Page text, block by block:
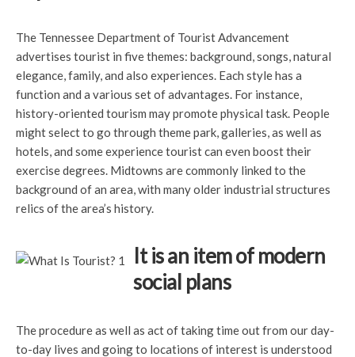
The Tennessee Department of Tourist Advancement
advertises tourist in five themes: background, songs, natural
elegance, family, and also experiences. Each style has a
function and a various set of advantages. For instance,
history-oriented tourism may promote physical task. People
might select to go through theme park, galleries, as well as
hotels, and some experience tourist can even boost their
exercise degrees. Midtowns are commonly linked to the
background of an area, with many older industrial structures
relics of the area’s history.
It is an item of modern
social plans
The procedure as well as act of taking time out from our day-
to-day lives and going to locations of interest is understood